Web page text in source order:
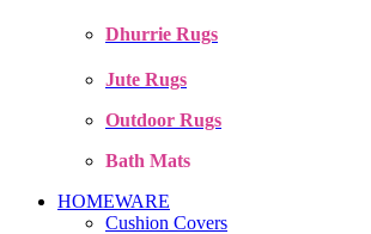
Dhurrie Rugs
Jute Rugs
Outdoor Rugs
Bath Mats
HOMEWARE
Cushion Covers